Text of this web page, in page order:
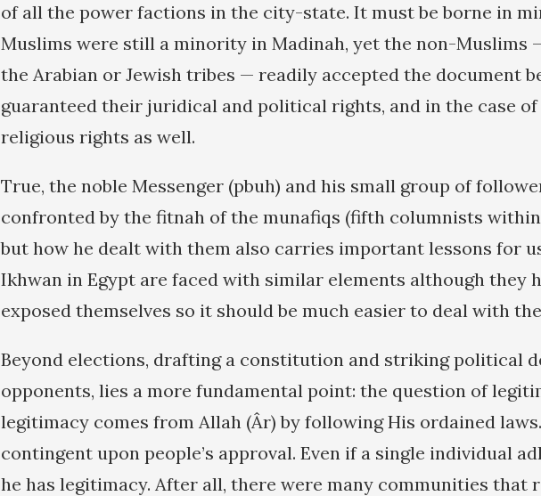
of all the power factions in the city-state. It must be borne in
Muslims were still a minority in Madinah, yet the non-Muslims
the Arabian or Jewish tribes — readily accepted the document
guaranteed their juridical and political rights, and in the case of
religious rights as well.
True, the noble Messenger (pbuh) and his small group of
confronted by the fitnah of the munafiqs (fifth columnists
but how he dealt with them also carries important lessons for
Ikhwan in Egypt are faced with similar elements although they
exposed themselves so it should be much easier to deal with
Beyond elections, drafting a constitution and striking political
opponents, lies a more fundamental point: the question of
legitimacy comes from Allah (Âr) by following His ordained
contingent upon people’s approval. Even if a single individual
he has legitimacy. After all, there were many communities that